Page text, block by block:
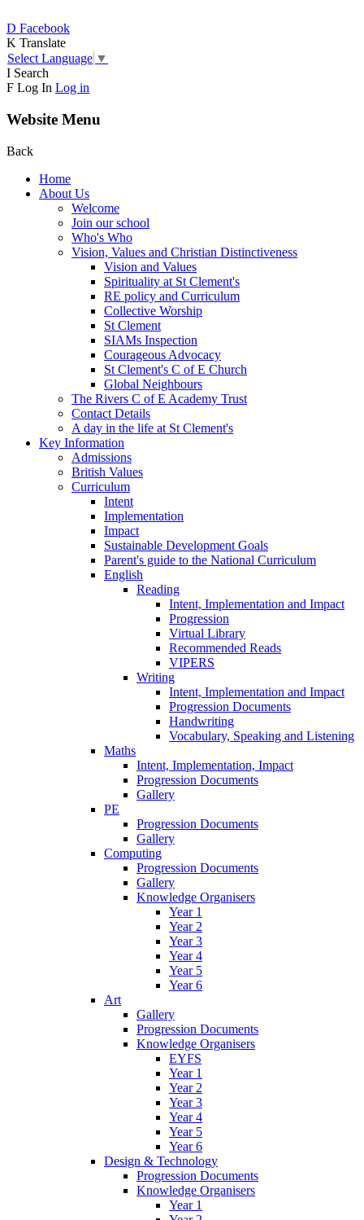
D Facebook
K Translate
Select Language ▼
I Search
F Log In Log in
Website Menu
Back
Home
About Us
Welcome
Join our school
Who's Who
Vision, Values and Christian Distinctiveness
Vision and Values
Spirituality at St Clement's
RE policy and Curriculum
Collective Worship
St Clement
SIAMs Inspection
Courageous Advocacy
St Clement's C of E Church
Global Neighbours
The Rivers C of E Academy Trust
Contact Details
A day in the life at St Clement's
Key Information
Admissions
British Values
Curriculum
Intent
Implementation
Impact
Sustainable Development Goals
Parent's guide to the National Curriculum
English
Reading
Intent, Implementation and Impact
Progression
Virtual Library
Recommended Reads
VIPERS
Writing
Intent, Implementation and Impact
Progression Documents
Handwriting
Vocabulary, Speaking and Listening
Maths
Intent, Implementation, Impact
Progression Documents
Gallery
PE
Progression Documents
Gallery
Computing
Progression Documents
Gallery
Knowledge Organisers
Year 1
Year 2
Year 3
Year 4
Year 5
Year 6
Art
Gallery
Progression Documents
Knowledge Organisers
EYFS
Year 1
Year 2
Year 3
Year 4
Year 5
Year 6
Design & Technology
Progression Documents
Knowledge Organisers
Year 1